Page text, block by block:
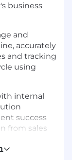
business
and
accurately
and tracking
using
internal
success
from sales